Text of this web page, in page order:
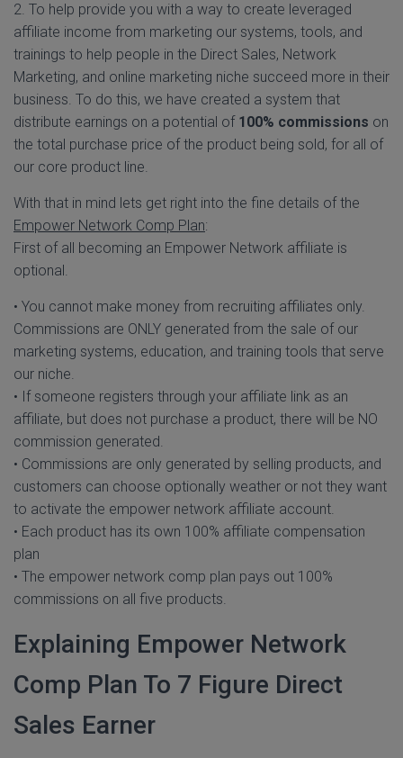
2. To help provide you with a way to create leveraged
affiliate income from marketing our systems, tools, and
trainings to help people in the Direct Sales, Network
Marketing, and online marketing niche succeed more in their
business. To do this, we have created a system that
distribute earnings on a potential of 100% commissions on
the total purchase price of the product being sold, for all of
our core product line.
With that in mind lets get right into the fine details of the
Empower Network Comp Plan:
First of all becoming an Empower Network affiliate is
optional.
• You cannot make money from recruiting affiliates only.
Commissions are ONLY generated from the sale of our
marketing systems, education, and training tools that serve
our niche.
• If someone registers through your affiliate link as an
affiliate, but does not purchase a product, there will be NO
commission generated.
• Commissions are only generated by selling products, and
customers can choose optionally weather or not they want
to activate the empower network affiliate account.
• Each product has its own 100% affiliate compensation
plan
• The empower network comp plan pays out 100%
commissions on all five products.
Explaining Empower Network
Comp Plan To 7 Figure Direct
Sales Earner